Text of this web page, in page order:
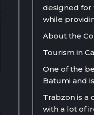
designed for
while
About the
Tourism in
One of the
Batumi and
Trabzon is a
with a lot of